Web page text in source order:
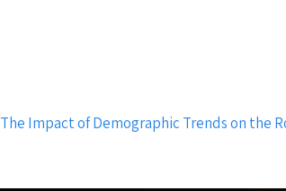
The Impact of Demographic Trends on the